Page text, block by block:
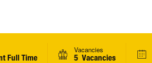
Full Time
Vacancies
5 Vacancies